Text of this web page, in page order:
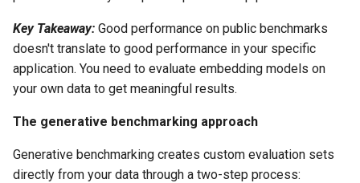
Key Takeaway: Good performance on public benchmarks
doesn't translate to good performance in your specific
application. You need to evaluate embedding models on
your own data to get meaningful results.
The generative benchmarking approach
Generative benchmarking creates custom evaluation sets
directly from your data through a two-step process: